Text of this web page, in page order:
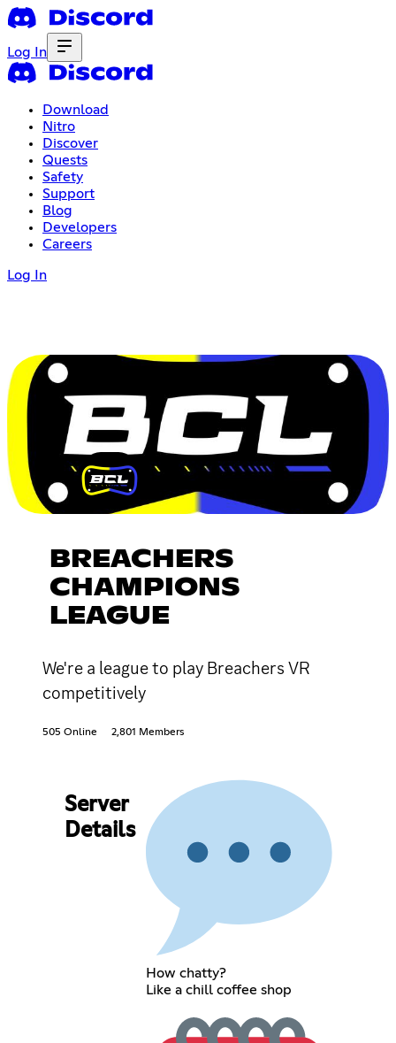
Log In
Download
Nitro
Discover
Quests
Safety
Support
Blog
Developers
Careers
Log In
BREACHERS
CHAMPIONS
LEAGUE
We're a league to play Breachers VR
competitively
505 Online 2,801 Members
Server
Details
How chatty?
Like a chill coffee shop